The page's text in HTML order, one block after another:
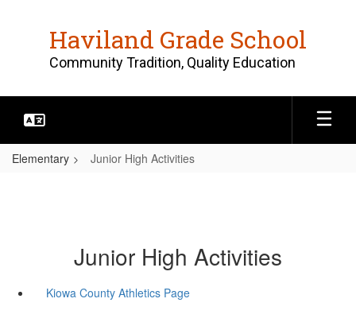
Haviland Grade School
Community Tradition, Quality Education
Elementary Junior High Activities
Junior High Activities
Kiowa County Athletics Page